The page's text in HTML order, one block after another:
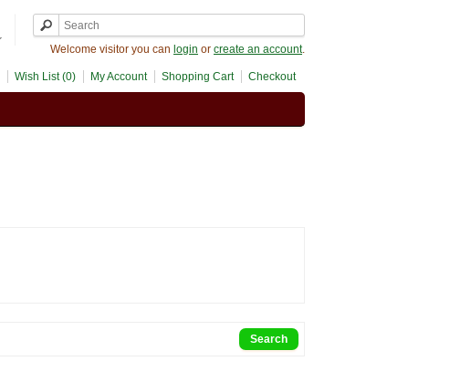
Welcome visitor you can login or create an account.
Wish List (0) My Account Shopping Cart Checkout